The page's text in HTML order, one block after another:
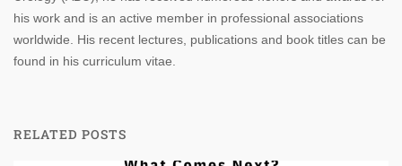
his work and is an active member in professional associations
worldwide. His recent lectures, publications and book titles can be
found in his curriculum vitae.
RELATED POSTS